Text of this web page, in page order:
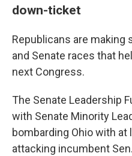
down-ticket
Republicans are making
and Senate races that
next Congress.
The Senate Leadership
with Senate Minority
bombarding Ohio with
attacking incumbent